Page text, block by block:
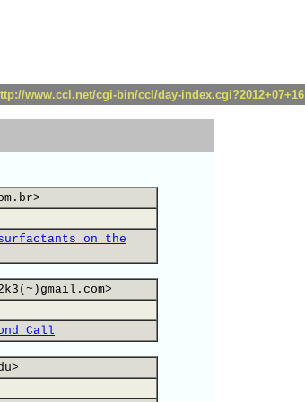
www.ccl.net/cgi-bin/ccl/day-index.cgi?2012+07+16
on the
Call